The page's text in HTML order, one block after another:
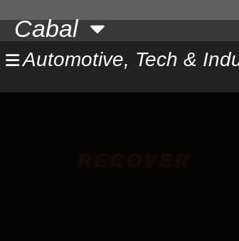
content
Cabal
Automotive, Tech &